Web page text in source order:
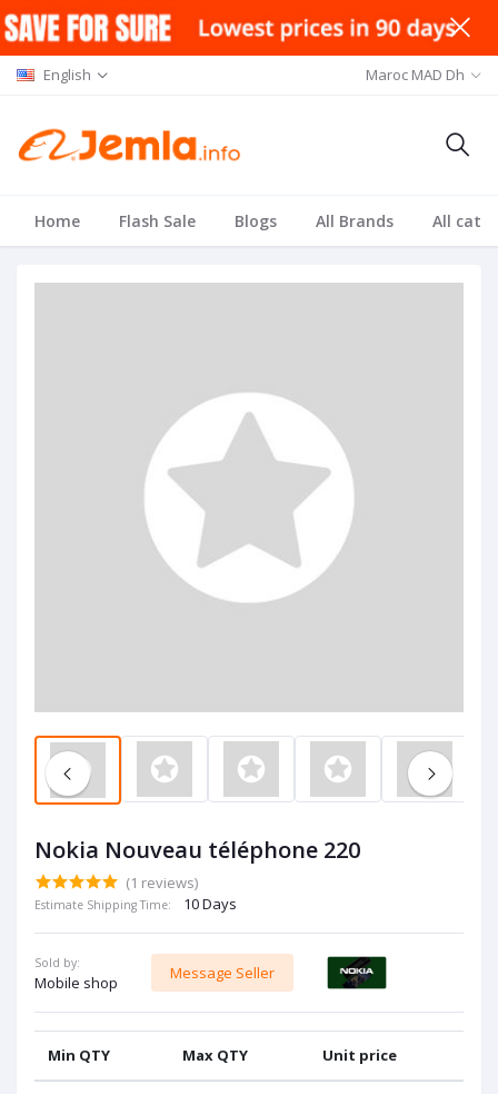
English Maroc MAD Dh
Home Flash Sale Blogs All Brands All
Nokia Nouveau téléphone 220
(1 reviews)
Estimate Shipping Time: 10 Days
Sold by:
Mobile shop
Message Seller
Min QTY Max QTY Unit price